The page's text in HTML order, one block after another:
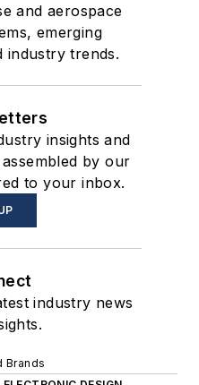
and aerospace
emerging
industry trends.
insights and
by our
to your inbox.
industry news
Brands